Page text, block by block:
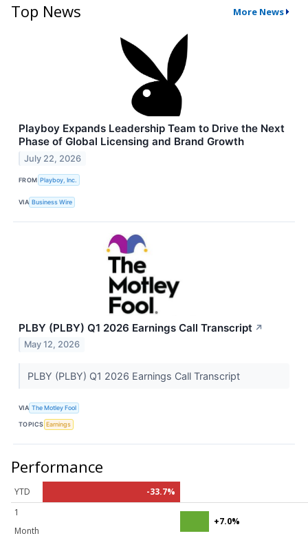
Top News More News
Playboy Expands Leadership Team to Drive the Next
Phase of Global Licensing and Brand Growth
July 22, 2026
FROM Playboy, Inc.
VIA Business Wire
PLBY (PLBY) Q1 2026 Earnings Call Transcript ↗
May 12, 2026
PLBY (PLBY) Q1 2026 Earnings Call Transcript
VIA The Motley Fool
TOPICS Earnings
Performance
YTD
-33.7%
1
Month
+7.0%